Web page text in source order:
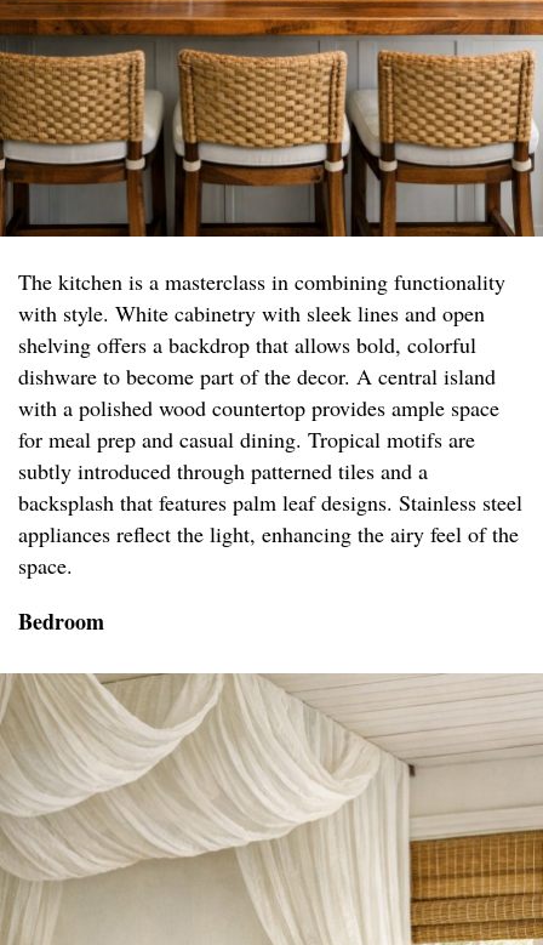
The kitchen is a masterclass in combining functionality
with style. White cabinetry with sleek lines and open
shelving offers a backdrop that allows bold, colorful
dishware to become part of the decor. A central island
with a polished wood countertop provides ample space
for meal prep and casual dining. Tropical motifs are
subtly introduced through patterned tiles and a
backsplash that features palm leaf designs. Stainless steel
appliances reflect the light, enhancing the airy feel of the
space.
Bedroom